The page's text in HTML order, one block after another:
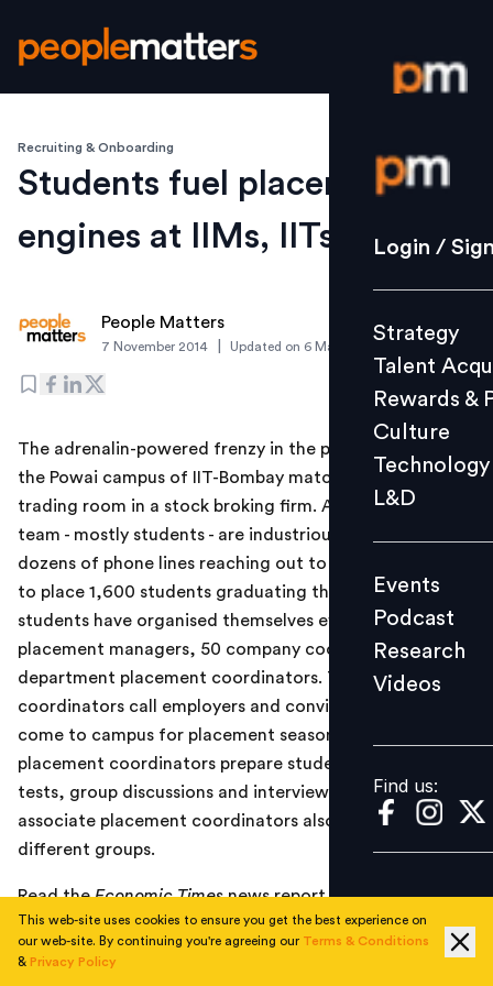
Login /
Strategy
Culture
L&D
Events
Videos
Find us:
Login /
Strategy
Talent
Rewards &
Culture
Technology
L&D
Events
Podcast
Research
Videos
Find us:
Recruiting & Onboarding
Students fuel placement
engines at IIMs, IITs
People Matters
7 November 2014 Updated on 6 March 2019
The adrenalin-powered frenzy in the placement cell at
the Powai campus of IIT-Bombay matches that of any
trading room in a stock broking firm. A 146-member
team - mostly students - are industriously working
dozens of phone lines reaching out to 5,000 companies
to place 1,600 students graduating this year. The
students have organised themselves efficiently into six
placement managers, 50 company coordinators and 50
department placement coordinators. The company
coordinators call employers and convince them to
come to campus for placement season, department
placement coordinators prepare students for aptitude
tests, group discussions and interviews and another 10
associate placement coordinators also help out the
different groups.
Read theEconomic Timesnews reporthere.
TOPICS
This web-site uses cookies to ensure you get the best experience on
our web-site. By continuing you're agreeing our Terms & Conditions
& Privacy Policy